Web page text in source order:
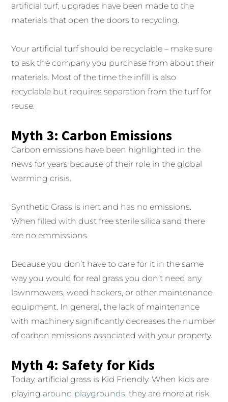
artificial turf, upgrades have been made to the
materials that open the doors to recycling.
Your artificial turf should be recyclable – make sure
to ask the company you purchase from about their
materials. Most of the time the infill is also
recyclable but requires separation from the turf for
reuse.
Myth 3: Carbon Emissions
Carbon emissions have been highlighted in the
news for years because of their role in the global
warming crisis.
Synthetic Grass is inert and has no emissions.
When filled with dust free sterile silica sand there
are no emmissions.
Because you don’t have to care for it in the same
way you would for real grass you don’t need any
lawnmowers, weed hackers, or other maintenance
equipment. In general, the lack of maintenance
with machinery significantly decreases the number
of carbon emissions associated with your property.
Myth 4: Safety for Kids
Today, artificial grass is Kid Friendly. When kids are
playing around playgrounds , they are more at risk